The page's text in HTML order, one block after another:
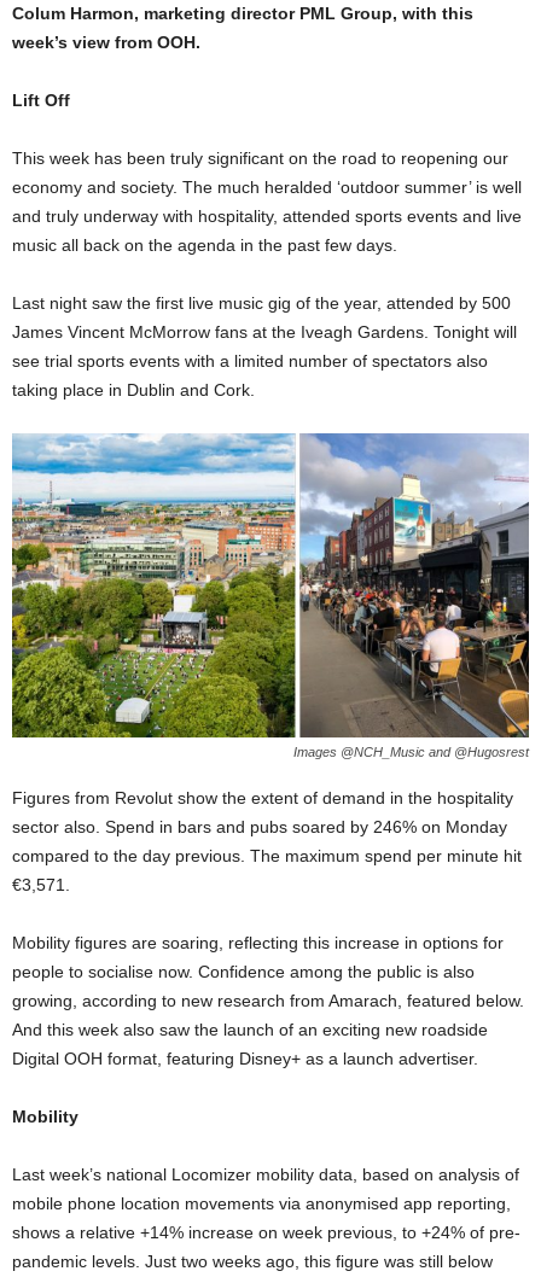
Colum Harmon, marketing director PML Group, with this
week’s view from OOH.
Lift Off
This week has been truly significant on the road to reopening our
economy and society. The much heralded ‘outdoor summer’ is well
and truly underway with hospitality, attended sports events and live
music all back on the agenda in the past few days.
Last night saw the first live music gig of the year, attended by 500
James Vincent McMorrow fans at the Iveagh Gardens. Tonight will
see trial sports events with a limited number of spectators also
taking place in Dublin and Cork.
Images @NCH_Music and @Hugosrest
Figures from Revolut show the extent of demand in the hospitality
sector also. Spend in bars and pubs soared by 246% on Monday
compared to the day previous. The maximum spend per minute hit
€3,571.
Mobility figures are soaring, reflecting this increase in options for
people to socialise now. Confidence among the public is also
growing, according to new research from Amarach, featured below.
And this week also saw the launch of an exciting new roadside
Digital OOH format, featuring Disney+ as a launch advertiser.
Mobility
Last week’s national Locomizer mobility data, based on analysis of
mobile phone location movements via anonymised app reporting,
shows a relative +14% increase on week previous, to +24% of pre-
pandemic levels. Just two weeks ago, this figure was still below